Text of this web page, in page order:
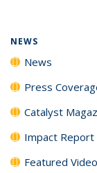
NEWS
News
Press
Catalyst
Impact Report
Featured